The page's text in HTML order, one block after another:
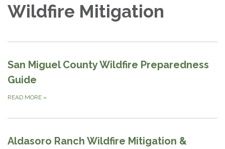
Wildfire Mitigation
San Miguel County Wildfire Preparedness
Guide
READ MORE »
Aldasoro Ranch Wildfire Mitigation &